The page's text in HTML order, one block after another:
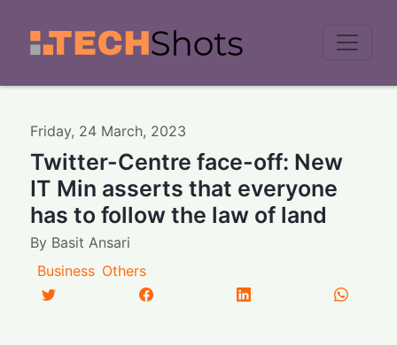
Friday, 24 March, 2023
Twitter-Centre face-off: New
IT Min asserts that everyone
has to follow the law of land
By Basit Ansari
Business Others